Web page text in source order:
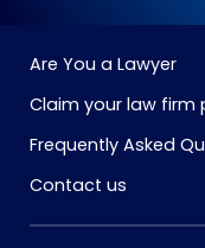
Are You a Lawyer
Claim your law firm
Frequently Asked
Contact us